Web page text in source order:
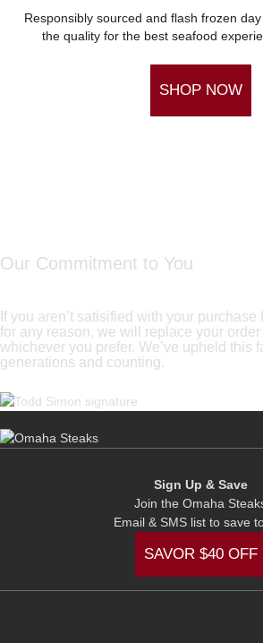
Responsibly sourced and flash frozen
the quality for the best seafood
SHOP NOW
Our Commitment to You
If you aren’t satisified with your
for any reason, we will replace your
whichever you prefer. We’ve upheld this
generations and counting.
Sign Up & Save
Join the Omaha
Email & SMS list to save
SAVOR $40 OFF